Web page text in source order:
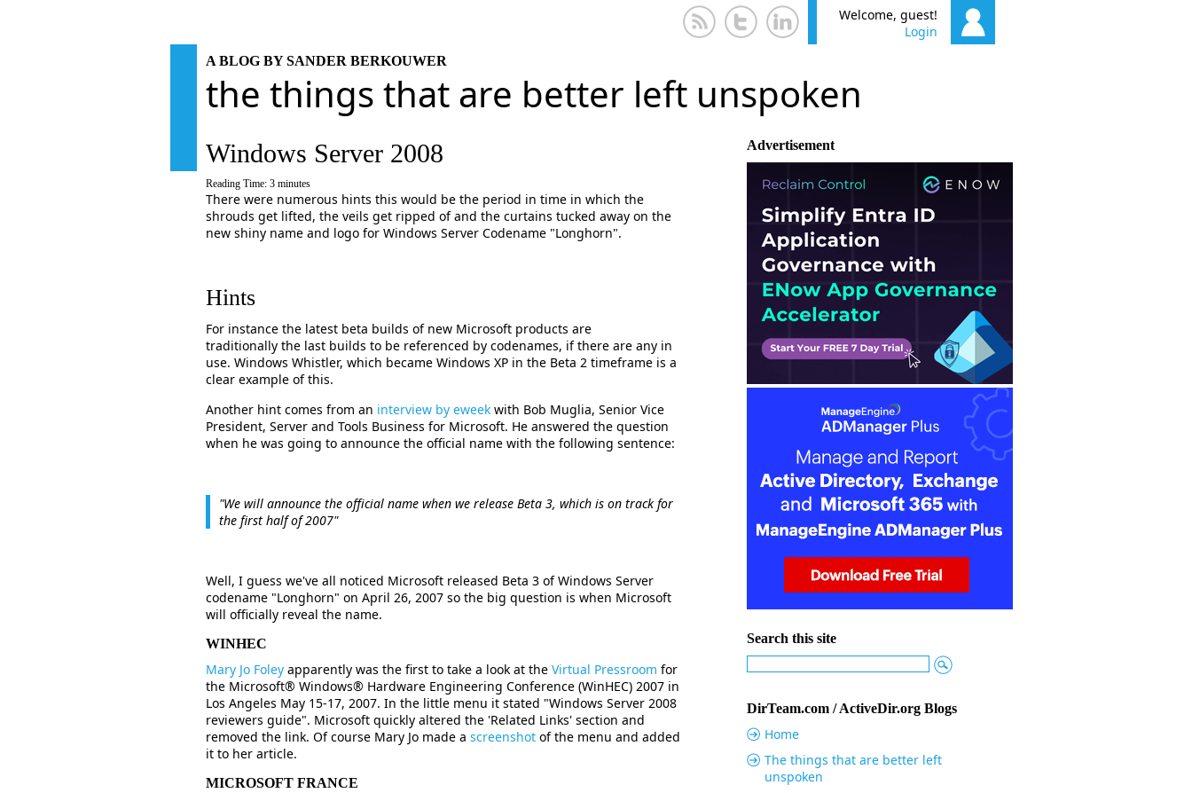
Welcome, guest!
Login
A BLOG BY SANDER BERKOUWER
the things that are better left unspoken
Windows Server 2008
Reading Time: 3 minutes
There were numerous hints this would be the period in time in which the
shrouds get lifted, the veils get ripped of and the curtains tucked away on the
new shiny name and logo for Windows Server Codename "Longhorn".
Hints
For instance the latest beta builds of new Microsoft products are
traditionally the last builds to be referenced by codenames, if there are any in
use. Windows Whistler, which became Windows XP in the Beta 2 timeframe is a
clear example of this.
Another hint comes from an interview by eweek with Bob Muglia, Senior Vice
President, Server and Tools Business for Microsoft. He answered the question
when he was going to announce the official name with the following sentence:
"We will announce the official name when we release Beta 3, which is on track for
the first half of 2007"
Well, I guess we've all noticed Microsoft released Beta 3 of Windows Server
codename "Longhorn" on April 26, 2007 so the big question is when Microsoft
will officially reveal the name.
WINHEC
Mary Jo Foley apparently was the first to take a look at the Virtual Pressroom for
the Microsoft® Windows® Hardware Engineering Conference (WinHEC) 2007 in
Los Angeles May 15-17, 2007. In the little menu it stated "Windows Server 2008
reviewers guide". Microsoft quickly altered the 'Related Links' section and
removed the link. Of course Mary Jo made a screenshot of the menu and added
it to her article.
MICROSOFT FRANCE
Advertisement
Search this site
DirTeam.com / ActiveDir.org Blogs
Home
The things that are better left
unspoken